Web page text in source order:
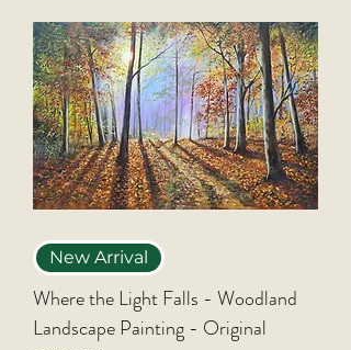
New Arrival
Where the Light Falls - Woodland
Landscape Painting - Original